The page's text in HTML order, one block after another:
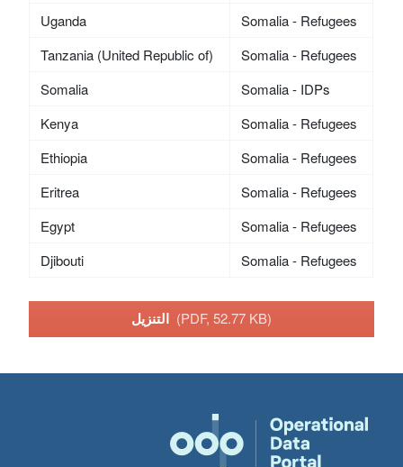
Uganda
Somalia - Refugees
Tanzania (United Republic of)
Somalia - Refugees
Somalia
Somalia - IDPs
Kenya
Somalia - Refugees
Ethiopia
Somalia - Refugees
Eritrea
Somalia - Refugees
Egypt
Somalia - Refugees
Djibouti
Somalia - Refugees
(PDF, 52.77 KB)